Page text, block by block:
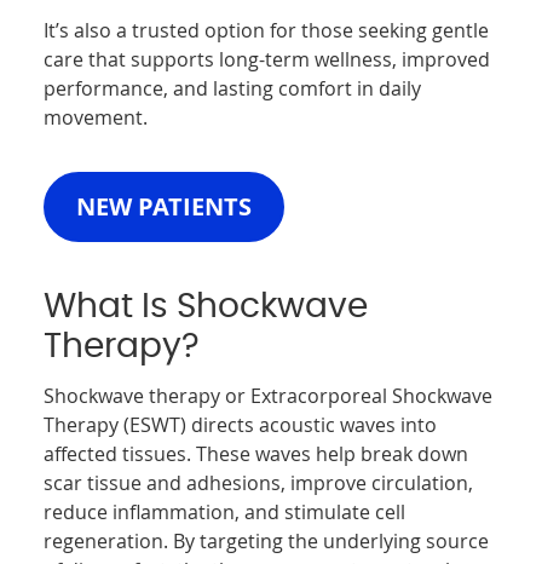
It’s also a trusted option for those seeking gentle
care that supports long-term wellness, improved
performance, and lasting comfort in daily
movement.
NEW PATIENTS
What Is Shockwave
Therapy?
Shockwave therapy or Extracorporeal Shockwave
Therapy (ESWT) directs acoustic waves into
affected tissues. These waves help break down
scar tissue and adhesions, improve circulation,
reduce inflammation, and stimulate cell
regeneration. By targeting the underlying source